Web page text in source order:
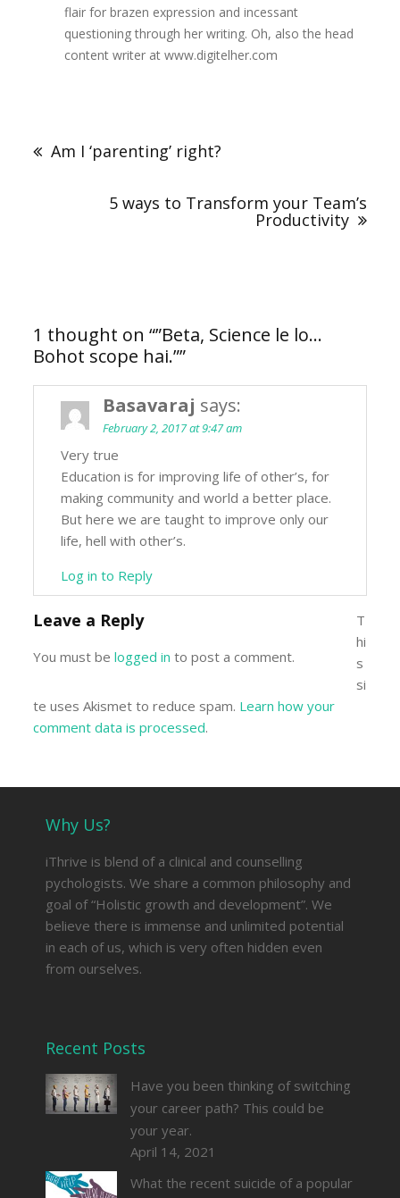
flair for brazen expression and incessant
questioning through her writing. Oh, also the head
content writer at www.digitelher.com
Am I ‘parenting’ right?
5 ways to Transform your Team’s
Productivity
1 thought on “”Beta, Science le lo…
Bohot scope hai.””
Basavaraj says:
February 2, 2017 at 9:47 am
Very true
Education is for improving life of other’s, for
making community and world a better place.
But here we are taught to improve only our
life, hell with other’s.
Log in to Reply
Leave a Reply
You must belogged in to post a comment.
T
hi
s
si
te uses Akismet to reduce spam. Learn how your
comment data is processed.
Why Us?
iThrive is blend of a clinical and counselling
pychologists. We share a common philosophy and
goal of “Holistic growth and development”. We
believe there is immense and unlimited potential
in each of us, which is very often hidden even
from ourselves.
Recent Posts
Have you been thinking of switching
your career path? This could be
your year.
April 14, 2021
What the recent suicide of a popular